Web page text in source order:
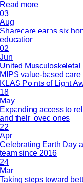
Read more
03
Aug
Sharecare earns six
education
02
Jun
United Musculoskeletal
MIPS value-based
KLAS Points of Light
18
May
Expanding access to
and their loved ones
22
Apr
Celebrating Earth Day
team since 2016
24
Mar
Taking steps toward